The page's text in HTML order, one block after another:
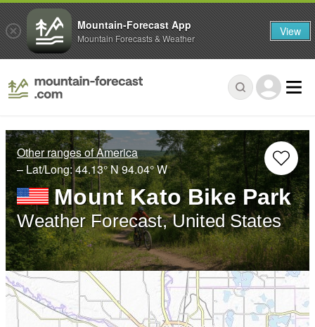
Other ranges of America
– Lat/Long:44.13° N94.04° W
Mount Kato Bike Park
Weather Forecast, United States
Mountain-Forecast App
Mountain Forecasts & Weather View